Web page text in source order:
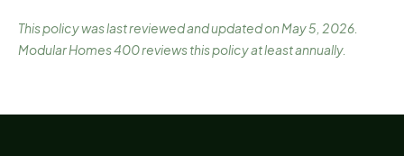
This policy was last reviewed and updated on May 5, 2026.
Modular Homes 400 reviews this policy at least annually.